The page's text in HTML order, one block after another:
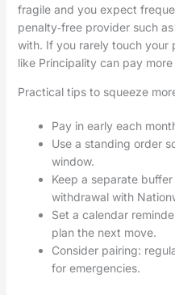
fragile and you expect
penalty‑free provider such
with. If you rarely touch your
like Principality can pay
Practical tips to squeeze
Pay in early each
Use a standing order
window.
Keep a separate
withdrawal with
Set a calendar
plan the next move.
Consider pairing:
for emergencies.